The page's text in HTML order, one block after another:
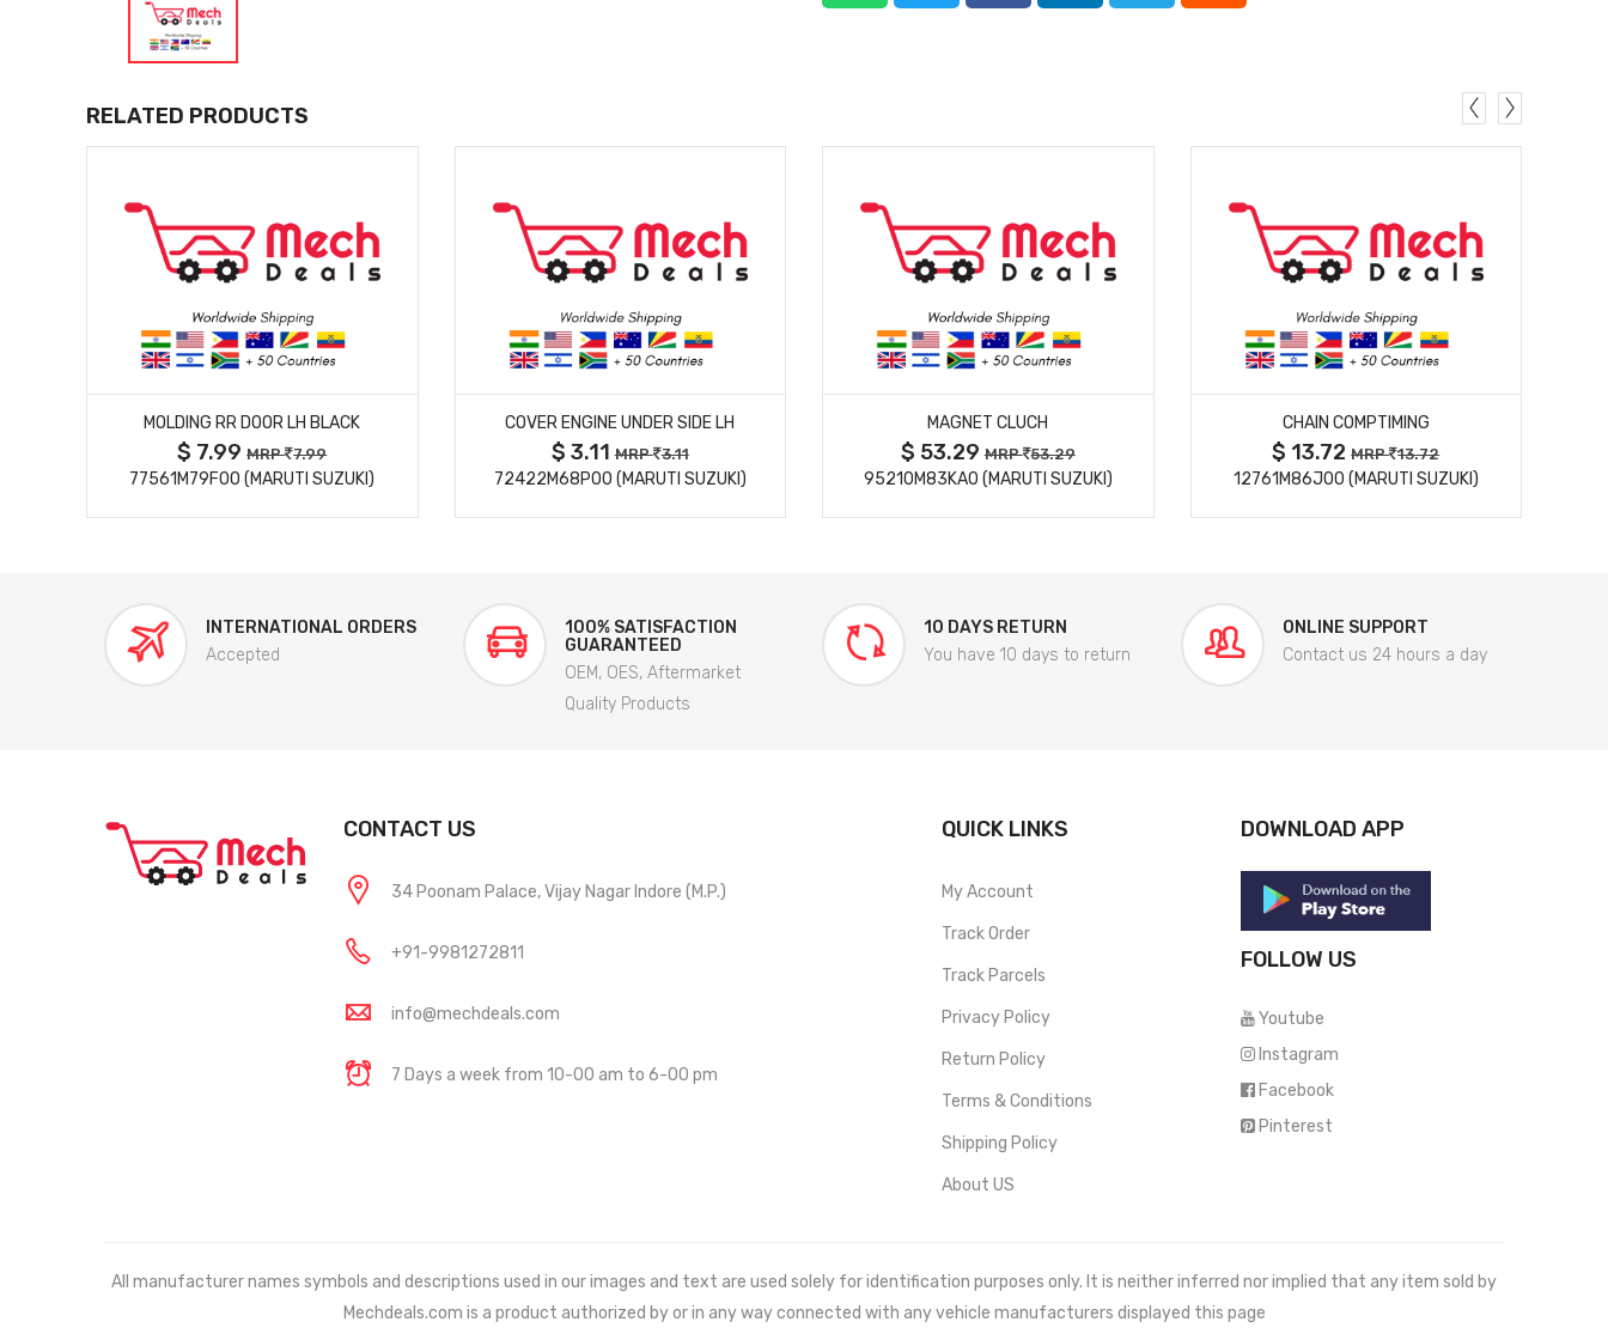
RELATED PRODUCTS
MORE DETAILS
MOLDING RR DOOR LH BLACK
$ 7.99MRP 7.99
77561M79F00 (MARUTI SUZUKI)
MORE DETAILS
COVER ENGINE UNDER SIDE LH
$ 3.11MRP 3.11
72422M68P00 (MARUTI SUZUKI)
MORE DETAILS
MAGNET CLUCH
$ 53.29MRP 53.29
95210M83KA0 (MARUTI SUZUKI)
MORE DETAILS
CHAIN COMPTIMING
$ 13.72MRP 13.72
12761M86J00 (MARUTI SUZUKI)
INTERNATIONAL ORDERS
Accepted
100% SATISFACTION
GUARANTEED
OEM, OES, Aftermarket
Quality Products
10 DAYS RETURN
You have 10 days to return
ONLINE SUPPORT
Contact us 24 hours a day
CONTACT US
34 Poonam Palace, Vijay Nagar Indore (M.P.)
+91-9981272811
info@mechdeals.com
7 Days a week from 10-00 am to 6-00 pm
QUICK LINKS
My Account
Track Order
Track Parcels
Privacy Policy
Return Policy
Terms & Conditions
Shipping Policy
About US
DOWNLOAD APP
FOLLOW US
Youtube
Instagram
Facebook
Pinterest
All manufacturer names symbols and descriptions used in our images and text are used solely for identification purposes only. It is neither inferred nor implied that any item sold by
Mechdeals.com is a product authorized by or in any way connected with any vehicle manufacturers displayed this page